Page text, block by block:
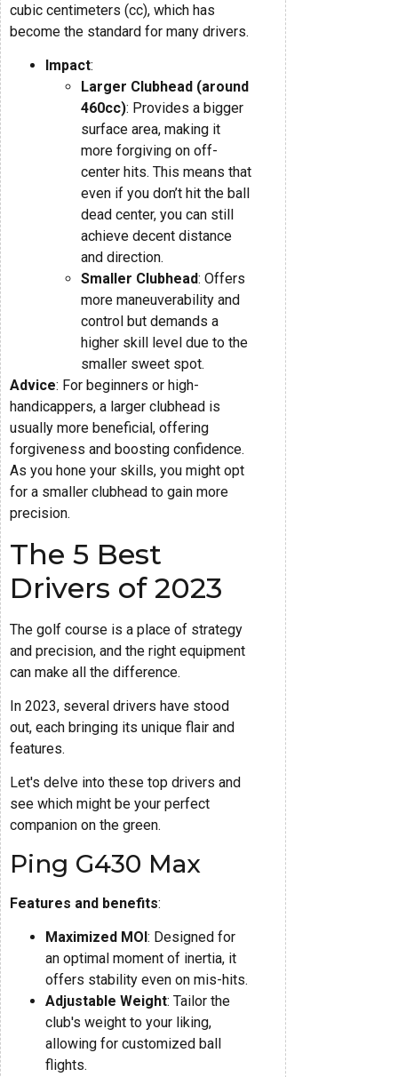
cubic centimeters (cc), which has
become the standard for many drivers.
Impact:
Larger Clubhead (around
460cc): Provides a bigger
surface area, making it
more forgiving on off-
center hits. This means that
even if you don’t hit the ball
dead center, you can still
achieve decent distance
and direction.
Smaller Clubhead: Offers
more maneuverability and
control but demands a
higher skill level due to the
smaller sweet spot.
Advice: For beginners or high-
handicappers, a larger clubhead is
usually more beneficial, offering
forgiveness and boosting confidence.
As you hone your skills, you might opt
for a smaller clubhead to gain more
precision.
The 5 Best
Drivers of 2023
The golf course is a place of strategy
and precision, and the right equipment
can make all the difference.
In 2023, several drivers have stood
out, each bringing its unique flair and
features.
Let's delve into these top drivers and
see which might be your perfect
companion on the green.
Ping G430 Max
Features and benefits:
Maximized MOI: Designed for
an optimal moment of inertia, it
offers stability even on mis-hits.
Adjustable Weight: Tailor the
club's weight to your liking,
allowing for customized ball
flights.